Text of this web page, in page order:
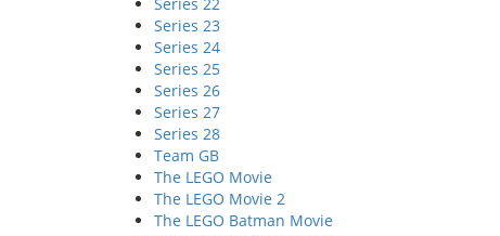
Series 23
Series 24
Series 25
Series 26
Series 27
Series 28
Team GB
The LEGO Movie
The LEGO Movie 2
The LEGO Batman Movie